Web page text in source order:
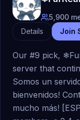
5,900
Details
Join
Our #9 pick,
server that
Somos un
bienvenidos!
mucho más!